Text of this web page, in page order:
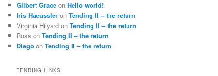
Gilbert Grace onHello world!
Iris Haeussler onTending II – the return
Virginia Hilyard onTending II – the return
Ross onTending II – the return
Diego onTending II – the return
TENDING LINKS